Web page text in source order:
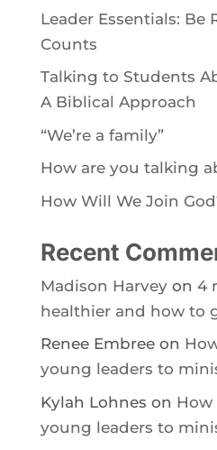
Leader Essentials: Be
Counts
Talking to Students
A Biblical Approach
“We’re a family”
How are you talking
How Will We Join
Recent
Madison Harveyon 4
healthier and how to
Renee Embreeon
young leaders to
Kylah Lohnes on How
young leaders to